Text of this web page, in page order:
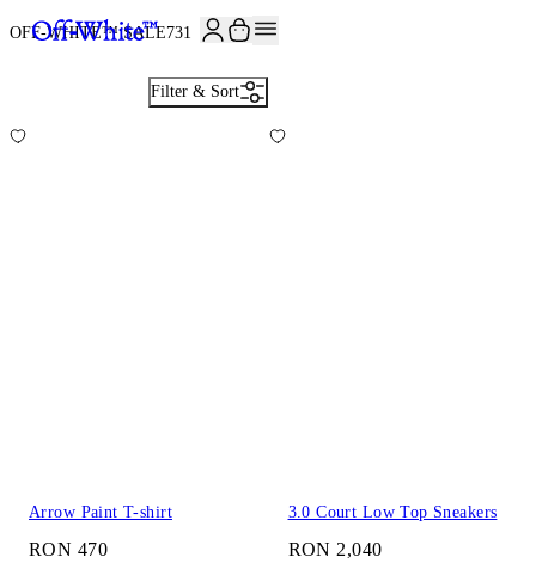
OFF-WHITE™ SALE731
Filter & Sort
Arrow Paint T-shirt
RON 470
3.0 Court Low Top Sneakers
RON 2,040